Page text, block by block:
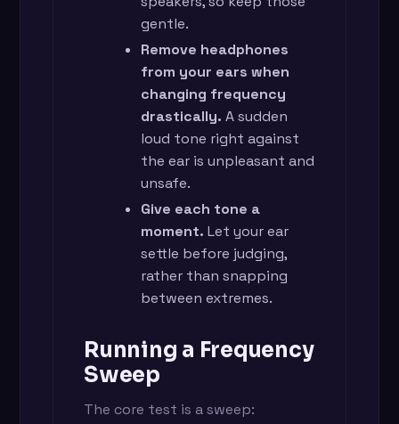
gentle.
Remove headphones
from your ears when
changing frequency
drastically. A sudden
loud tone right against
the ear is unpleasant and
unsafe.
Give each tone a
moment. Let your ear
settle before judging,
rather than snapping
between extremes.
Running a Frequency
Sweep
The core test is a sweep: